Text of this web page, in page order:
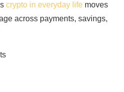
crypto in everyday life moves
across payments, savings,